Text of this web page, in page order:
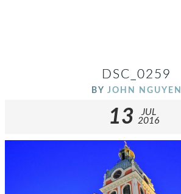
DSC_0259
BY JOHN NGUYEN
13
JUL
2016